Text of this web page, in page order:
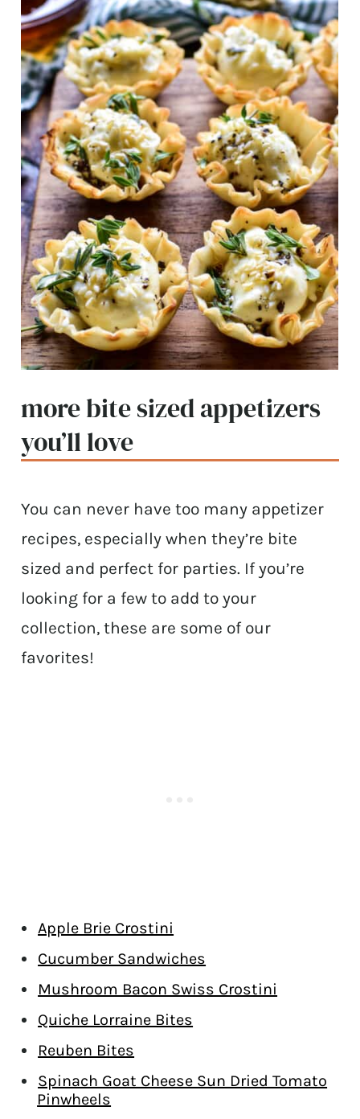
more bite sized appetizers
you’ll love
You can never have too many appetizer
recipes, especially when they’re bite
sized and perfect for parties. If you’re
looking for a few to add to your
collection, these are some of our
favorites!
Apple Brie Crostini
Cucumber Sandwiches
Mushroom Bacon Swiss Crostini
Quiche Lorraine Bites
Reuben Bites
Spinach Goat Cheese Sun Dried Tomato
Pinwheels